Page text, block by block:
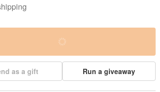
as a gift Run a giveaway